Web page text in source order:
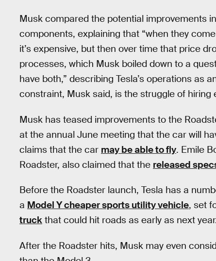
Musk compared the potential improvements
components, explaining that “when they
it’s expensive, but then over time that price
processes, which Musk boiled down to a
have both,” describing Tesla’s operations as
constraint, Musk said, is the struggle of hiring
Musk has teased improvements to the
at the annual June meeting that the car will
claims that the car may be able to fly. Emile
Roadster, also claimed that the released
Before the Roadster launch, Tesla has a
a Model Y cheaper sports utility vehicle, set
truck that could hit roads as early as next
After the Roadster hits, Musk may even